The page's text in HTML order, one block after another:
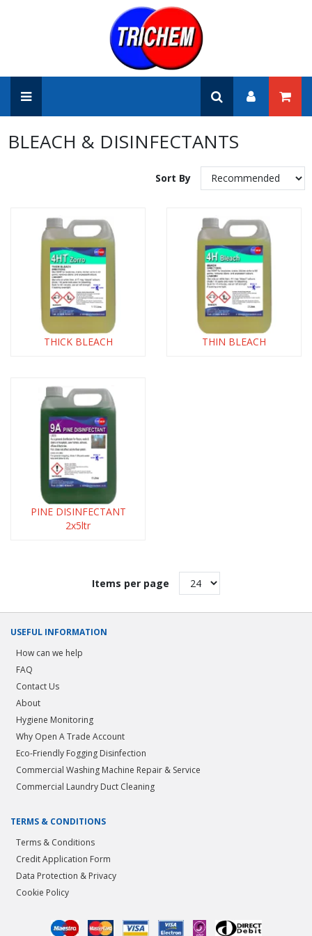
BLEACH & DISINFECTANTS
Sort By
THICK BLEACH THIN BLEACH
PINE DISINFECTANT
2x5ltr
Items per page
USEFUL INFORMATION
How can we help
FAQ
Contact Us
About
Hygiene Monitoring
Why Open A Trade Account
Eco-Friendly Fogging Disinfection
Commercial Washing Machine Repair & Service
Commercial Laundry Duct Cleaning
TERMS & CONDITIONS
Terms & Conditions
Credit Application Form
Data Protection & Privacy
Cookie Policy